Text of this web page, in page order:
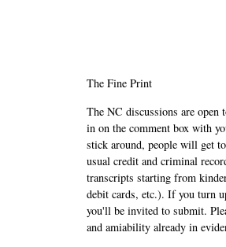
The Fine Print
The NC discussions are
in on the comment box with
stick around, people will get
usual credit and criminal
transcripts starting from
debit cards, etc.). If you turn
you'll be invited to submit.
and amiability already in